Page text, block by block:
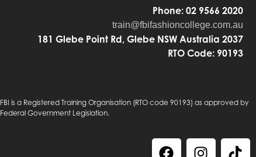
Phone: 02 9566 2020
train@fbifashioncollege.com.au
181 Glebe Point Rd, Glebe NSW Australia 2037
RTO Code: 90193
FBI is a Registered Training Organisation (RTO code 90193) as approved by
Federal Government Legislation.